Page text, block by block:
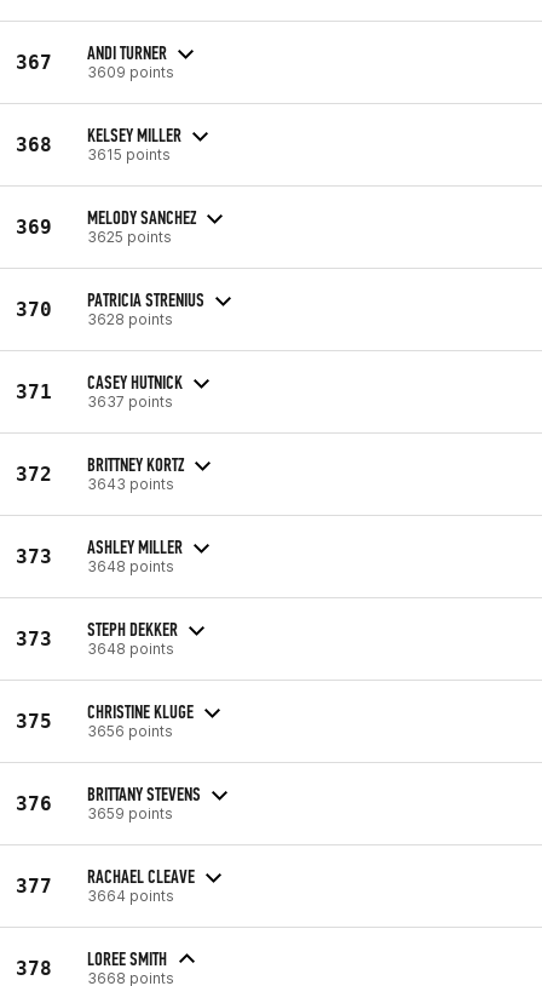
367 ANDI TURNER
3609 points
368 KELSEY MILLER
3615 points
369 MELODY SANCHEZ
3625 points
370 PATRICIA STRENIUS
3628 points
371 CASEY HUTNICK
3637 points
372 BRITTNEY KORTZ
3643 points
373 ASHLEY MILLER
3648 points
373 STEPH DEKKER
3648 points
375 CHRISTINE KLUGE
3656 points
376 BRITTANY STEVENS
3659 points
377 RACHAEL CLEAVE
3664 points
378 LOREE SMITH
3668 points